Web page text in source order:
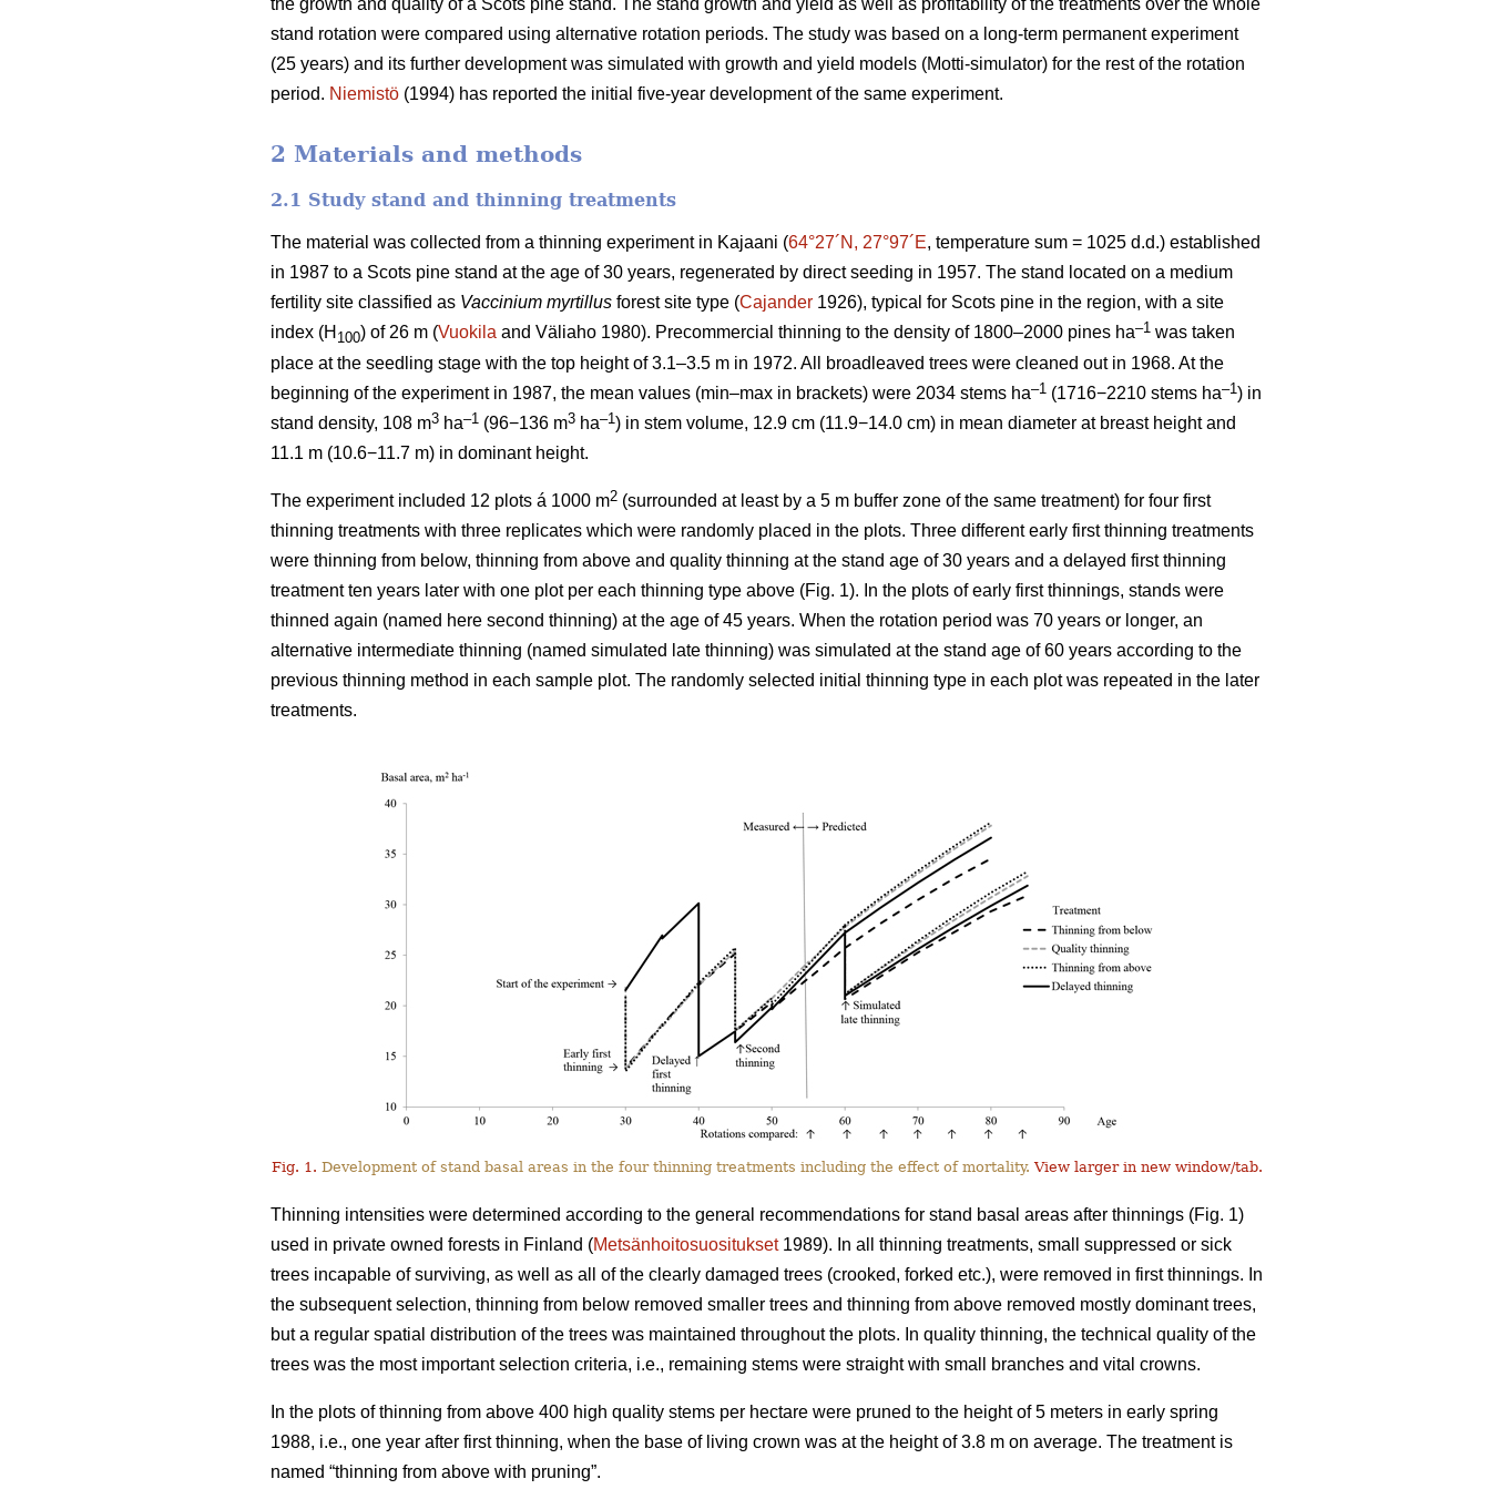
the growth and quality of a Scots pine stand. The stand growth and yield as well as profitability of the treatments over the whole
stand rotation were compared using alternative rotation periods. The study was based on a long-term permanent experiment
(25 years) and its further development was simulated with growth and yield models (Motti-simulator) for the rest of the rotation
period. Niemistö (1994) has reported the initial five-year development of the same experiment.
2 Materials and methods
2.1 Study stand and thinning treatments
The material was collected from a thinning experiment in Kajaani (64°27´N, 27°97´E, temperature sum = 1025 d.d.) established
in 1987 to a Scots pine stand at the age of 30 years, regenerated by direct seeding in 1957. The stand located on a medium
fertility site classified as Vaccinium myrtillus forest site type (Cajander 1926), typical for Scots pine in the region, with a site
index (H 100) of 26 m (Vuokila and Väliaho 1980). Precommercial thinning to the density of 1800–2000 pines ha–1 was taken
place at the seedling stage with the top height of 3.1–3.5 m in 1972. All broadleaved trees were cleaned out in 1968. At the
beginning of the experiment in 1987, the mean values (min–max in brackets) were 2034 stems ha–1 (1716−2210 stems ha–1) in
stand density, 108 m3 ha–1 (96−136 m3 ha–1) in stem volume, 12.9 cm (11.9−14.0 cm) in mean diameter at breast height and
11.1 m (10.6−11.7 m) in dominant height.
The experiment included 12 plots á 1000 m2 (surrounded at least by a 5 m buffer zone of the same treatment) for four first
thinning treatments with three replicates which were randomly placed in the plots. Three different early first thinning treatments
were thinning from below, thinning from above and quality thinning at the stand age of 30 years and a delayed first thinning
treatment ten years later with one plot per each thinning type above (Fig. 1). In the plots ofearly first thinnings, stands were
thinned again (named here second thinning) at the age of 45 years. When the rotation period was 70 years or longer, an
alternative intermediate thinning (named simulated late thinning) was simulated at the stand age of 60 years according to the
previous thinning method in each sample plot. The randomly selected initial thinning type in each plot was repeated in the later
treatments.
Fig. 1. Development of stand basal areas in the four thinning treatments including the effect of mortality.View larger in new window/tab.
Thinning intensities were determined according to the general recommendations for stand basal areas after thinnings (Fig. 1)
used in private owned forests in Finland (Metsänhoitosuositukset1989). In all thinning treatments, small suppressed or sick
trees incapable of surviving, as well as all of the clearly damaged trees (crooked, forked etc.), were removed in first thinnings. In
the subsequent selection, thinning from below removed smaller trees and thinning from above removed mostly dominant trees,
but a regular spatial distribution of the trees was maintained throughout the plots. In quality thinning, the technical quality of the
trees was the most important selection criteria, i.e., remaining stems were straight with small branches and vital crowns.
In the plots of thinning from above 400 high quality stems per hectare were pruned to the height of 5 meters in early spring
1988, i.e., one year after first thinning, when the base of living crown was at the height of 3.8 m on average. The treatment is
named “thinning from above with pruning”.